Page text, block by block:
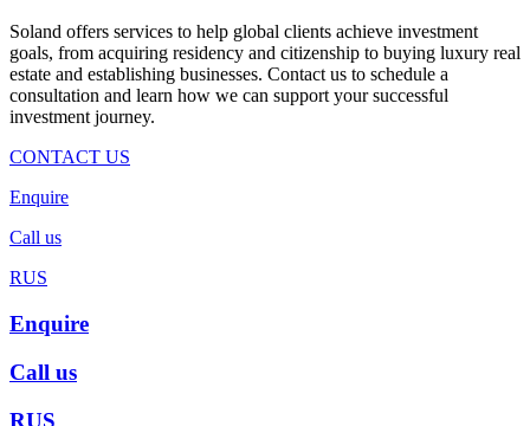
Soland offers services to help global clients achieve investment
goals, from acquiring residency and citizenship to buying luxury real
estate and establishing businesses. Contact us to schedule a
consultation and learn how we can support your successful
investment journey.
CONTACT US
Enquire
Call us
RUS
Enquire
Call us
RUS